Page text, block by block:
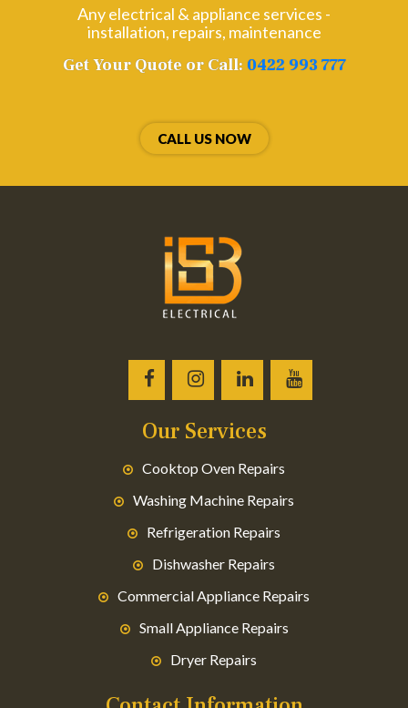
Any electrical & appliance services -
installation, repairs, maintenance
Get Your Quote or Call: 0422 993 777
CALL US NOW
Our Services
Cooktop Oven Repairs
Washing Machine Repairs
Refrigeration Repairs
Dishwasher Repairs
Commercial Appliance Repairs
Small Appliance Repairs
Dryer Repairs